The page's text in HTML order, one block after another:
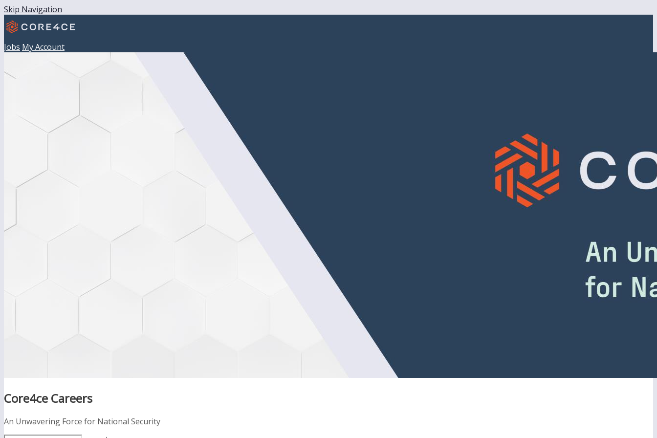
Skip Navigation
Jobs My Account
Core4ce Careers
An Unwavering Force for National Security